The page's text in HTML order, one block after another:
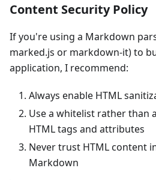
Content Security Policy
If you're using a Markdown
marked.js or markdown-it) to
application, I recommend:
Always enable HTML
Use a whitelist rather than
HTML tags and attributes
Never trust HTML content
Markdown